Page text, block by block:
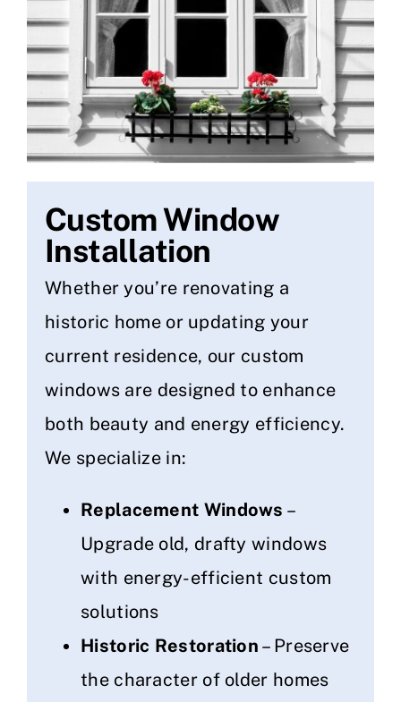
Custom Window
Installation
Whether you’re renovating a
historic home or updating your
current residence, our custom
windows are designed to enhance
both beauty and energy efficiency.
We specialize in:
Replacement Windows –
Upgrade old, drafty windows
with energy-efficient custom
solutions
Historic Restoration – Preserve
the character of older homes